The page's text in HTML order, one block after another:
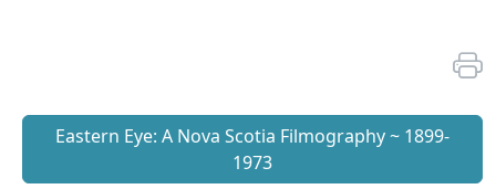
Eastern Eye: A Nova Scotia Filmography ~ 1899-
1973